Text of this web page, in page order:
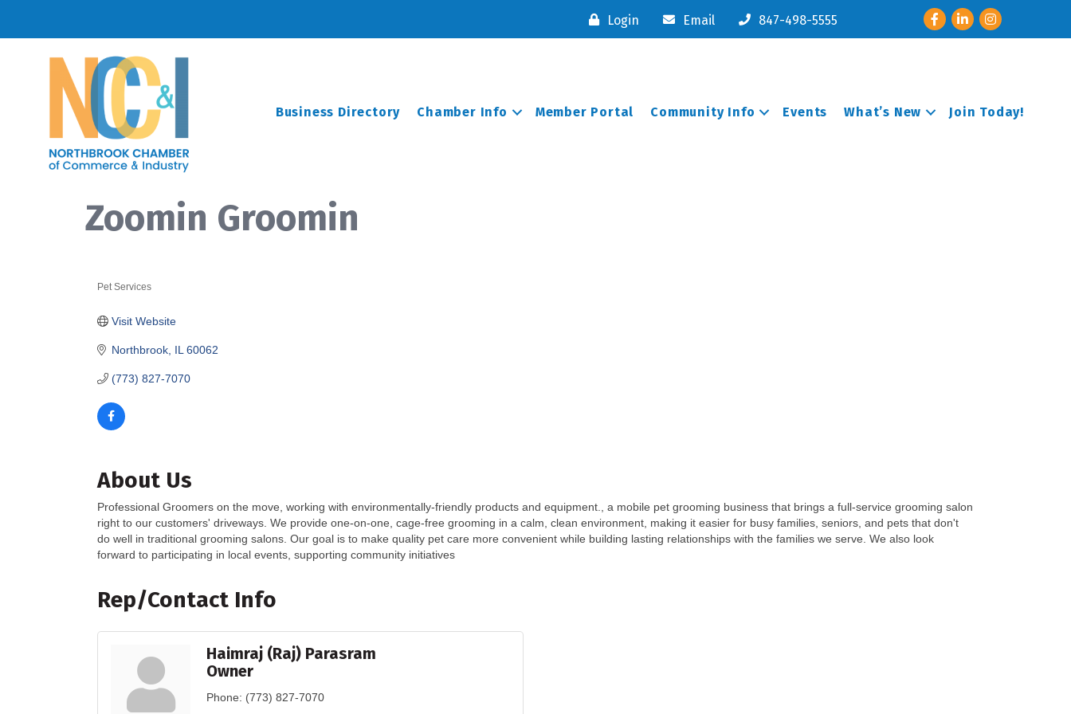
Login Email 847-498-5555 FacebookLinkedInInstagram
Business Directory Chamber Info Member Portal Community Info Events What’s New Join Today!
Zoomin Groomin
Pet Services
Northbrook IL 60062
(773) 827-7070
Visit Website
About Us
Professional Groomers on the move, working with environmentally-friendly products and equipment., a mobile pet grooming business that brings a full-service grooming salon
right to our customers' driveways. We provide one-on-one, cage-free grooming in a calm, clean environment, making it easier for busy families, seniors, and pets that don't
do well in traditional grooming salons. Our goal is to make quality pet care more convenient while building lasting relationships with the families we serve. We also look
forward to participating in local events, supporting community initiatives
Rep/Contact Info
Haimraj (Raj) Parasram
Owner
Phone: (773) 827-7070